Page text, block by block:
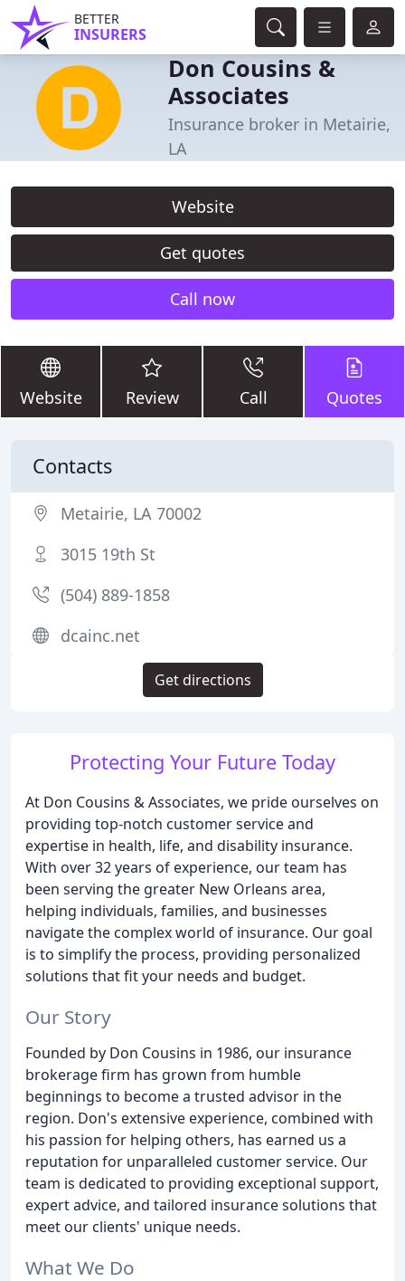
BETTER
INSURERS
Don Cousins &
Associates
Insurance broker in Metairie,
LA
Website
Get quotes
Call now
Website Review Call Quotes
Protecting Your Future Today
At Don Cousins & Associates, we pride ourselves on
providing top-notch customer service and
expertise in health, life, and disability insurance.
With over 32 years of experience, our team has
been serving the greater New Orleans area,
helping individuals, families, and businesses
navigate the complex world of insurance. Our goal
is to simplify the process, providing personalized
solutions that fit your needs and budget.
Our Story
Founded by Don Cousins in 1986, our insurance
brokerage firm has grown from humble
beginnings to become a trusted advisor in the
region. Don's extensive experience, combined with
his passion for helping others, has earned us a
reputation for unparalleled customer service. Our
team is dedicated to providing exceptional support,
expert advice, and tailored insurance solutions that
meet our clients' unique needs.
What We Do
Contacts
Metairie, LA 70002
3015 19th St
(504) 889-1858
dcainc.net
Get directions